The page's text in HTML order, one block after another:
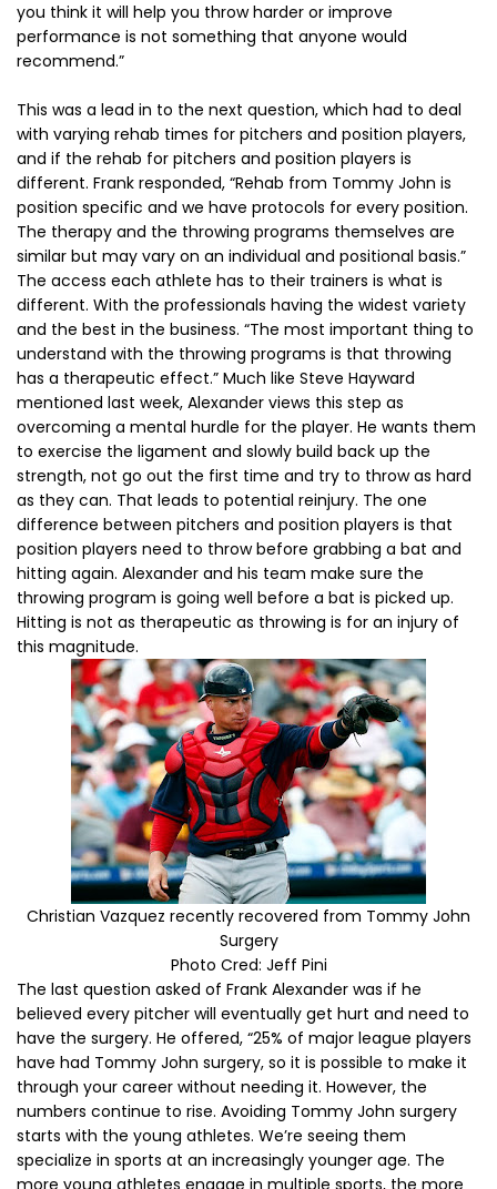
you think it will help you throw harder or improve
performance is not something that anyone would
recommend.”
This was a lead in to the next question, which had to deal
with varying rehab times for pitchers and position players,
and if the rehab for pitchers and position players is
different. Frank responded, “Rehab from Tommy John is
position specific and we have protocols for every position.
The therapy and the throwing programs themselves are
similar but may vary on an individual and positional basis.”
The access each athlete has to their trainers is what is
different. With the professionals having the widest variety
and the best in the business. “The most important thing to
understand with the throwing programs is that throwing
has a therapeutic effect.” Much like Steve Hayward
mentioned last week, Alexander views this step as
overcoming a mental hurdle for the player. He wants them
to exercise the ligament and slowly build back up the
strength, not go out the first time and try to throw as hard
as they can. That leads to potential reinjury. The one
difference between pitchers and position players is that
position players need to throw before grabbing a bat and
hitting again. Alexander and his team make sure the
throwing program is going well before a bat is picked up.
Hitting is not as therapeutic as throwing is for an injury of
this magnitude.
Christian Vazquez recently recovered from Tommy John
Surgery
Photo Cred: Jeff Pini
The last question asked of Frank Alexander was if he
believed every pitcher will eventually get hurt and need to
have the surgery. He offered, “25% of major league players
have had Tommy John surgery, so it is possible to make it
through your career without needing it. However, the
numbers continue to rise. Avoiding Tommy John surgery
starts with the young athletes. We’re seeing them
specialize in sports at an increasingly younger age. The
more young athletes engage in multiple sports, the more